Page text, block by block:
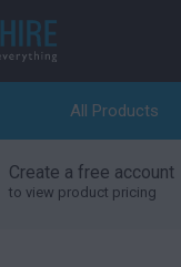
All Products
Create a free account
to view product pricing